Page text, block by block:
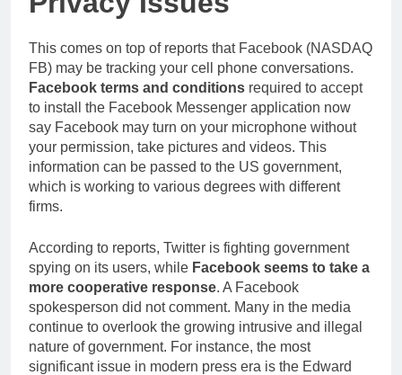
This comes on top of reports that Facebook (NASDAQ
FB) may be tracking your cell phone conversations.
Facebook terms and conditions required to accept
to install the Facebook Messenger application now
say Facebook may turn on your microphone without
your permission, take pictures and videos. This
information can be passed to the US government,
which is working to various degrees with different
firms.
According to reports, Twitter is fighting government
spying on its users, while Facebook seems to take a
more cooperative response. A Facebook
spokesperson did not comment. Many in the media
continue to overlook the growing intrusive and illegal
nature of government. For instance, the most
significant issue in modern press era is the Edward